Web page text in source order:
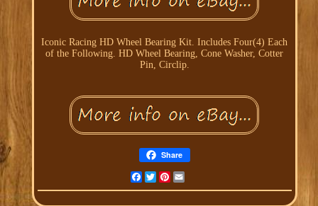
Iconic Racing HD Wheel Bearing Kit. Includes Four(4) Each
of the Following. HD Wheel Bearing, Cone Washer, Cotter
Pin, Circlip.
Share
Facebook
TwitterPinterest